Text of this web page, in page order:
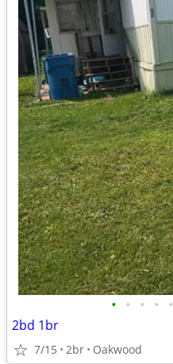
• • • • •
2bd 1br
7/15 2br Oakwood